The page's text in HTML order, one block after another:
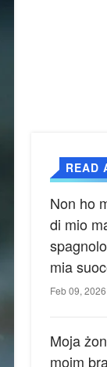
READ
Non ho
di mio
mia
ancora
Feb 09, 2026
Moja
moim